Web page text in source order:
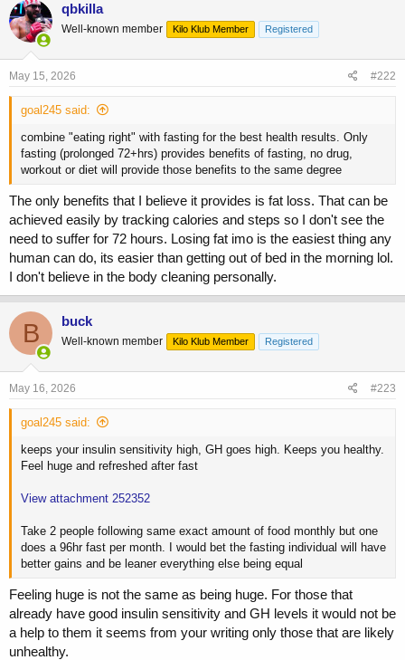
qbkilla
Well-known member Kilo Klub Member Registered
May 15, 2026 #222
goal245 said:
combine "eating right" with fasting for the best health results. Only
fasting (prolonged 72+hrs) provides benefits of fasting, no drug,
workout or diet will provide those benefits to the same degree
The only benefits that I believe it provides is fat loss. That can be
achieved easily by tracking calories and steps so I don't see the
need to suffer for 72 hours. Losing fat imo is the easiest thing any
human can do, its easier than getting out of bed in the morning lol.
I don't believe in the body cleaning personally.
B buck
Well-known member Kilo Klub Member Registered
May 16, 2026 #223
goal245 said:
keeps your insulin sensitivity high, GH goes high. Keeps you healthy.
Feel huge and refreshed after fast
View attachment 252352
Take 2 people following same exact amount of food monthly but one
does a 96hr fast per month. I would bet the fasting individual will have
better gains and be leaner everything else being equal
Feeling huge is not the same as being huge. For those that
already have good insulin sensitivity and GH levels it would not be
a help to them it seems from your writing only those that are likely
unhealthy.